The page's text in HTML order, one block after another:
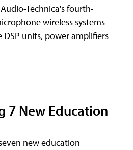
Technica's fourth-
wireless systems
DSP units, power amplifiers
7 New Education
new education